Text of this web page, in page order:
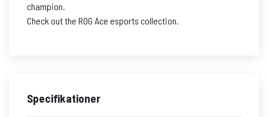
champion.
Check out the ROG Ace esports collection.
Specifikationer